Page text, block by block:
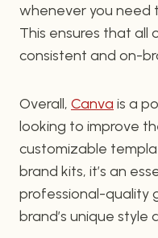
whenever you need
This ensures that all
consistent and on-
Overall, Canva is a
looking to improve
customizable
brand kits, it’s an
professional-quality
brand’s unique style